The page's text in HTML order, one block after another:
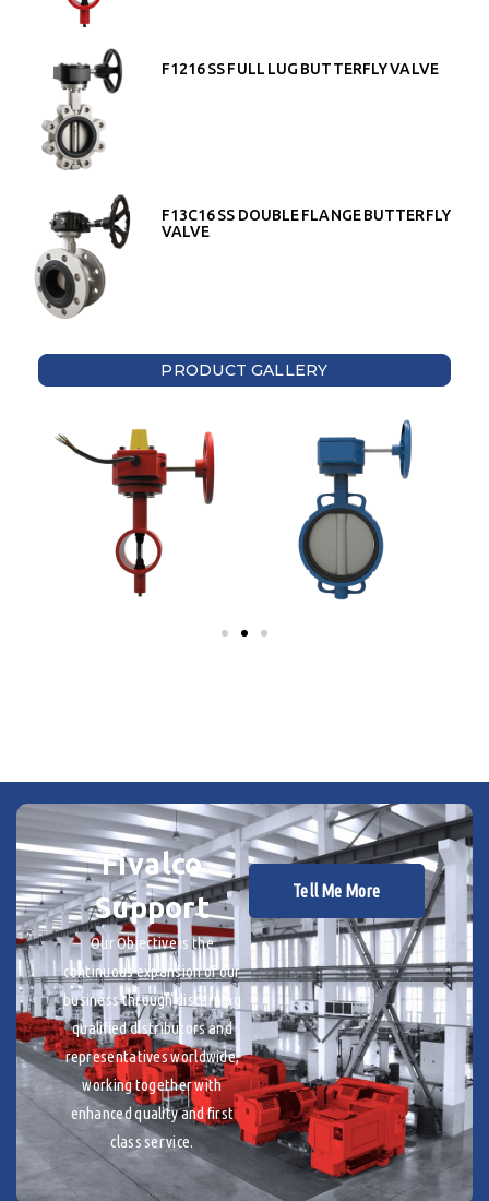
F1216 SS FULL LUG BUTTERFLY VALVE
F13C16 SS DOUBLE FLANGE BUTTERFLY
VALVE
PRODUCT GALLERY
Fivalco
Support
Our Objective is the
continuous expansion of our
business through discerning
qualified distributors and
representatives worldwide,
working together with
enhanced quality and first
class service.
Tell Me More